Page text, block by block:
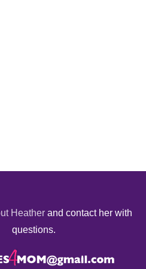
Heather and contact her with
questions.